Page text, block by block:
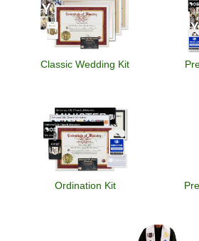
Classic Wedding Kit
Ordination Kit